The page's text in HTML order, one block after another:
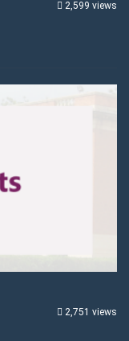
2,599 views
2,751 views